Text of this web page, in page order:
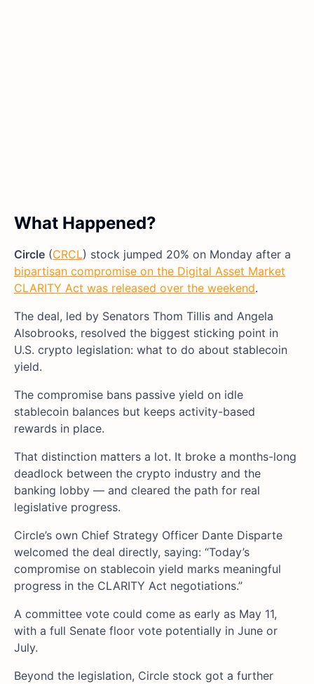
What Happened?
Circle (CRCL) stock jumped 20% on Monday after a
bipartisan compromise on the Digital Asset Market
CLARITY Act was released over the weekend.
The deal, led by Senators Thom Tillis and Angela
Alsobrooks, resolved the biggest sticking point in
U.S. crypto legislation: what to do about stablecoin
yield.
The compromise bans passive yield on idle
stablecoin balances but keeps activity-based
rewards in place.
That distinction matters a lot. It broke a months-long
deadlock between the crypto industry and the
banking lobby — and cleared the path for real
legislative progress.
Circle’s own Chief Strategy Officer Dante Disparte
welcomed the deal directly, saying: “Today’s
compromise on stablecoin yield marks meaningful
progress in the CLARITY Act negotiations.”
A committee vote could come as early as May 11,
with a full Senate floor vote potentially in June or
July.
Beyond the legislation, Circle stock got a further